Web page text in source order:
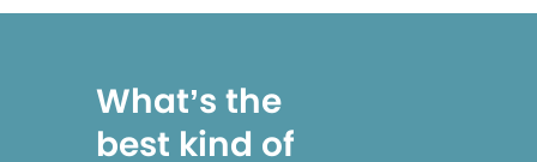
What’s the
best kind of